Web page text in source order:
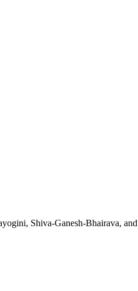
Shiva-Ganesh-Bhairava,